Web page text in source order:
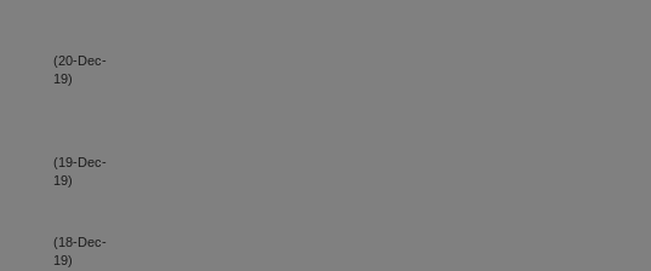
(20-Dec-
19)
(19-Dec-
19)
(18-Dec-
19)